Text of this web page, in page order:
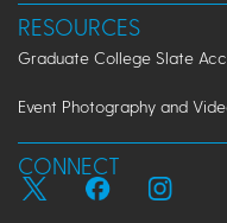
RESOURCES
Graduate College Slate
Event Photography and
CONNECT